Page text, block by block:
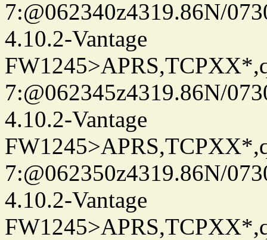
7:@062340z4319.86N/
4.10.2-Vantage
7:@062345z4319.86N/
4.10.2-Vantage
7:@062350z4319.86N/
4.10.2-Vantage